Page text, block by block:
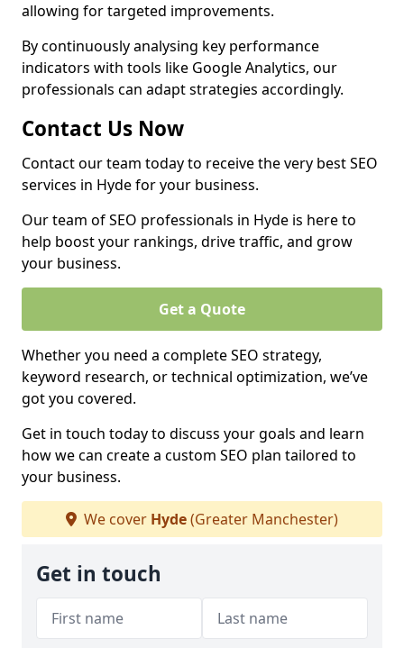
allowing for targeted improvements.
By continuously analysing key performance
indicators with tools like Google Analytics, our
professionals can adapt strategies accordingly.
Contact Us Now
Contact our team today to receive the very best SEO
services in Hyde for your business.
Our team of SEO professionals in Hyde is here to
help boost your rankings, drive traffic, and grow
your business.
Get a Quote
Whether you need a complete SEO strategy,
keyword research, or technical optimization, we’ve
got you covered.
Get in touch today to discuss your goals and learn
how we can create a custom SEO plan tailored to
your business.
We cover Hyde(Greater Manchester)
Get in touch